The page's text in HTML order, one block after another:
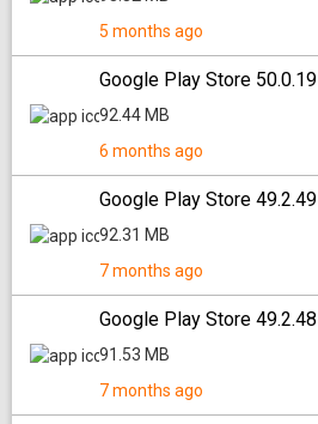
5 months ago
Google Play Store 50.0.19
92.44 MB
6 months ago
Google Play Store 49.2.49
92.31 MB
7 months ago
Google Play Store 49.2.48
91.53 MB
7 months ago